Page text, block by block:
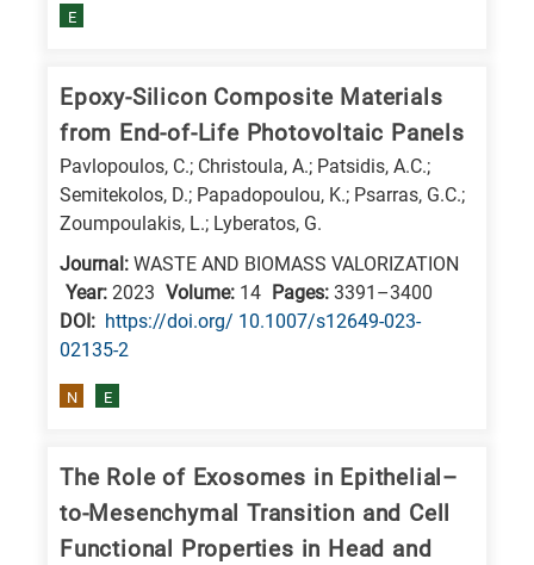
E
Epoxy-Silicon Composite Materials
from End-of-Life Photovoltaic Panels
Pavlopoulos, C.; Christoula, A.; Patsidis, A.C.;
Semitekolos, D.; Papadopoulou, K.; Psarras, G.C.;
Zoumpoulakis, L.; Lyberatos, G.
Journal: WASTE AND BIOMASS VALORIZATION
Year: 2023 Volume: 14 Pages: 3391–3400
DΟΙ: https://doi.org/ 10.1007/s12649-023-
02135-2
N E
The Role of Exosomes in Epithelial–
to-Mesenchymal Transition and Cell
Functional Properties in Head and